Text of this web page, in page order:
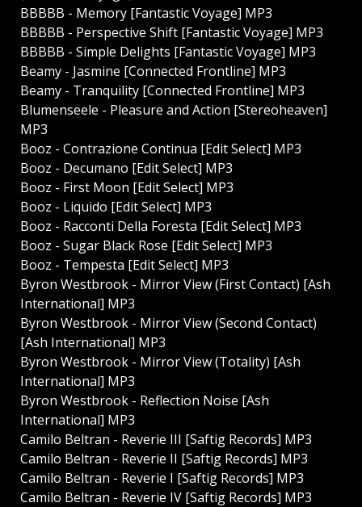
BBBBB - Memory [Fantastic Voyage] MP3
BBBBB - Perspective Shift [Fantastic Voyage] MP3
BBBBB - Simple Delights [Fantastic Voyage] MP3
Beamy - Jasmine [Connected Frontline] MP3
Beamy - Tranquility [Connected Frontline] MP3
Blumenseele - Pleasure and Action [Stereoheaven]
MP3
Booz - Contrazione Continua [Edit Select] MP3
Booz - Decumano [Edit Select] MP3
Booz - First Moon [Edit Select] MP3
Booz - Liquido [Edit Select] MP3
Booz - Racconti Della Foresta [Edit Select] MP3
Booz - Sugar Black Rose [Edit Select] MP3
Booz - Tempesta [Edit Select] MP3
Byron Westbrook - Mirror View (First Contact) [Ash
International] MP3
Byron Westbrook - Mirror View (Second Contact)
[Ash International] MP3
Byron Westbrook - Mirror View (Totality) [Ash
International] MP3
Byron Westbrook - Reflection Noise [Ash
International] MP3
Camilo Beltran - Reverie III [Saftig Records] MP3
Camilo Beltran - Reverie II [Saftig Records] MP3
Camilo Beltran - Reverie I [Saftig Records] MP3
Camilo Beltran - Reverie IV [Saftig Records] MP3